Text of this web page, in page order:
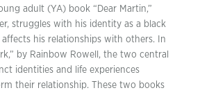
adult (YA) book “Dear Martin,”
struggles with his identity as a black
his relationships with others. In
by Rainbow Rowell, the two central
identities and life experiences
their relationship. These two books